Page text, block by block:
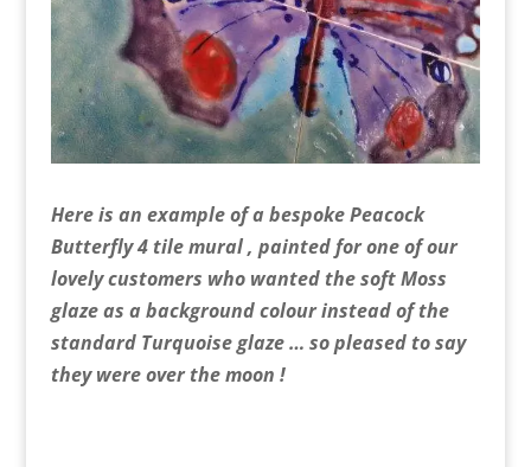
Here is an example of a bespoke Peacock
Butterfly 4 tile mural , painted for one of our
lovely customers who wanted the soft Moss
glaze as a background colour instead of the
standard Turquoise glaze … so pleased to say
they were over the moon !